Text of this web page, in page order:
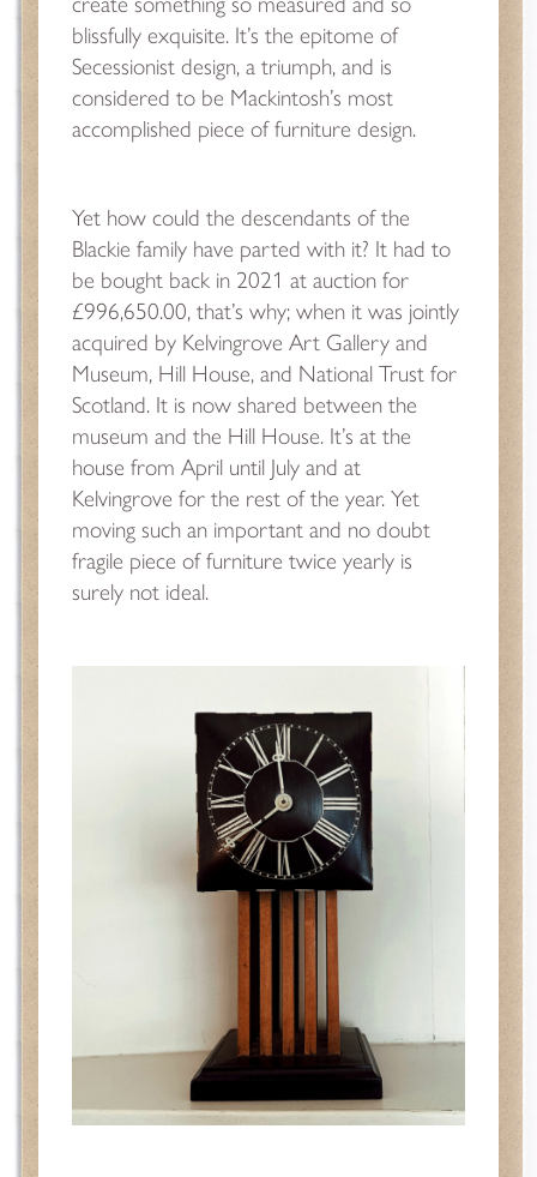
blissfully exquisite. It’s the epitome of
Secessionist design, a triumph, and is
considered to be Mackintosh’s most
accomplished piece of furniture design.
Yet how could the descendants of the
Blackie family have parted with it? It had to
be bought back in 2021 at auction for
£996,650.00, that’s why; when it was jointly
acquired by Kelvingrove Art Gallery and
Museum, Hill House, and National Trust for
Scotland. It is now shared between the
museum and the Hill House. It’s at the
house from April until July and at
Kelvingrove for the rest of the year. Yet
moving such an important and no doubt
fragile piece of furniture twice yearly is
surely not ideal.